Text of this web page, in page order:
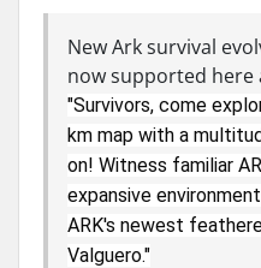
New Ark survival
now supported here
"Survivors, come
km map with a
on! Witness familiar
expansive
ARK's newest
Valguero."